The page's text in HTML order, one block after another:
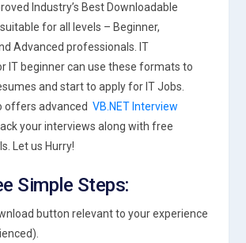
Industry’s Best Downloadable
for all levels – Beginner,
Advanced professionals. IT
IT beginner can use these formats to
and start to apply for IT Jobs.
offers advancedVB.NET Interview
your interviews along with free
Let us Hurry!
Simple Steps:
button relevant to your experience